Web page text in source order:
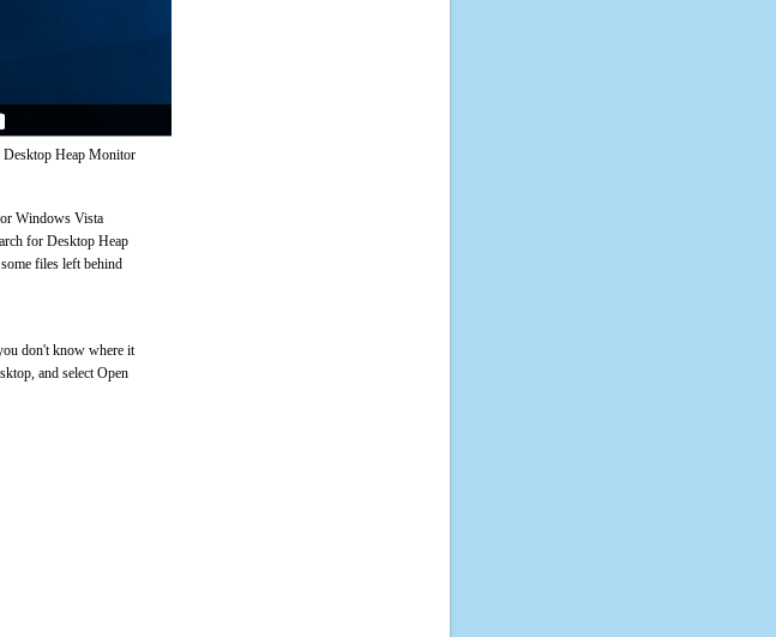
Desktop Heap Monitor
Windows Vista
for Desktop Heap
files left behind
don't know where it
and select Open